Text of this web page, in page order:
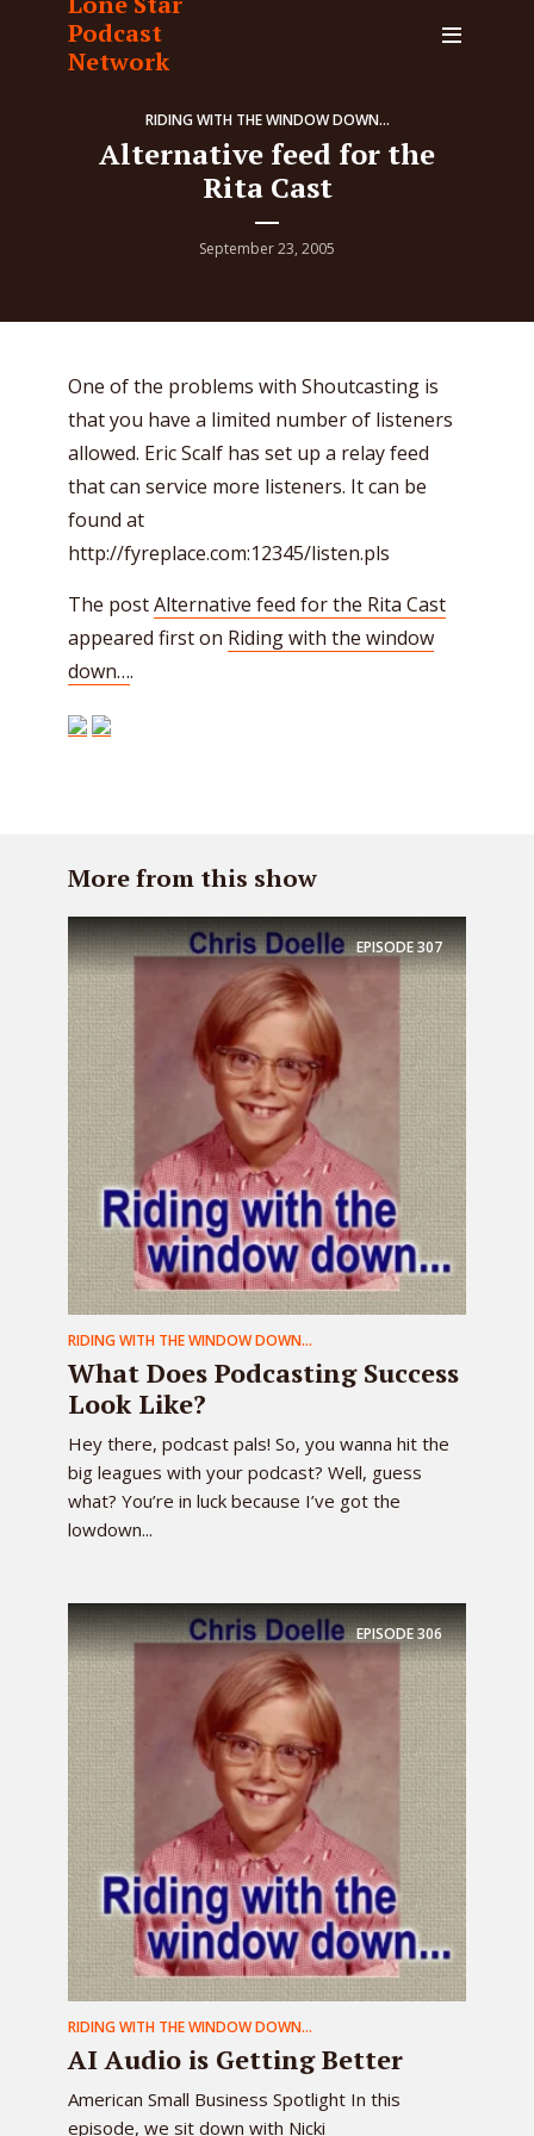
Podcast
Network
RIDING WITH THE WINDOW DOWN...
Alternative feed for the
Rita Cast
September 23, 2005
One of the problems with Shoutcasting is
that you have a limited number of listeners
allowed. Eric Scalf has set up a relay feed
that can service more listeners. It can be
found at
http://fyreplace.com:12345/listen.pls
The postAlternative feed for the Rita Cast
appeared first on Riding with the window
down….
More from this show
EPISODE307
RIDING WITH THE WINDOW DOWN...
What Does Podcasting Success
Look Like?
Hey there, podcast pals! So, you wanna hit the
big leagues with your podcast? Well, guess
what? You’re in luck because I’ve got the
lowdown...
EPISODE306
RIDING WITH THE WINDOW DOWN...
AI Audio is Getting Better
American Small Business Spotlight In this
episode, we sit down with Nicki